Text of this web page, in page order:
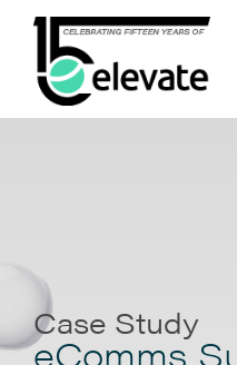
Case Study
eComms